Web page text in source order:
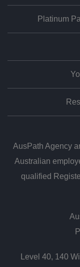
Platinum
AusPath Agency
Australian
qualified
Level 40, 140